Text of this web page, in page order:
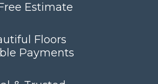
Estimate
Floors
Payments